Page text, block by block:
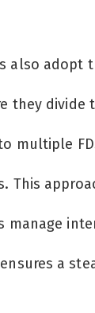
also adopt
they divide
multiple
This
manage
a